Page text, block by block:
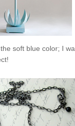
soft blue color; I